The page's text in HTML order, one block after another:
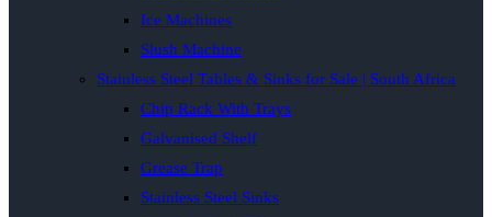
Ice Machines
Slush Machine
Stainless Steel Tables & Sinks for Sale | South Africa
Chip Rack With Trays
Galvanised Shelf
Grease Trap
Stainless Steel Sinks